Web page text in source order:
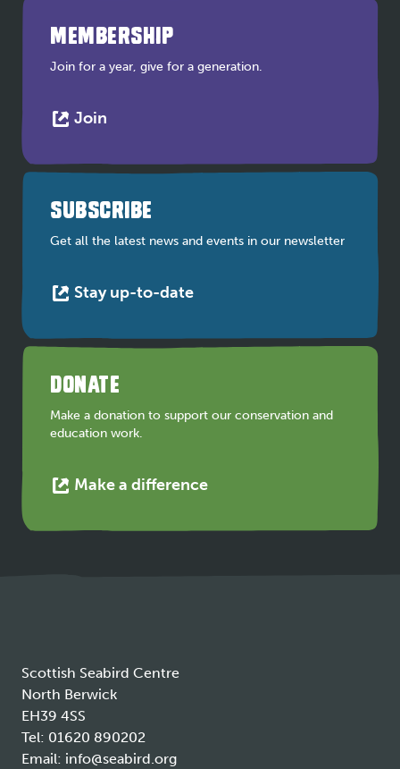
MEMBERSHIP
Join for a year, give for a generation.
Join
in
a
new
tab
SUBSCRIBE
Get all the latest news and events in our newsletter
Stay up-to-dateThis
in
tab
DONATE
Make a donation to support our conservation and
education work.
Make a differenceThis
Scottish Seabird Centre
North Berwick
EH39 4SS
Tel: 01620 890202
Email: info@seabird.org